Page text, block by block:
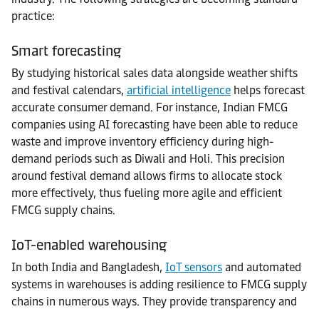
practice:
Smart forecasting
By studying historical sales data alongside weather shifts
and festival calendars, artificial intelligence helps forecast
accurate consumer demand. For instance, Indian FMCG
companies using AI forecasting have been able to reduce
waste and improve inventory efficiency during high-
demand periods such as Diwali and Holi. This precision
around festival demand allows firms to allocate stock
more effectively, thus fueling more agile and efficient
FMCG supply chains.
IoT-enabled warehousing
In both India and Bangladesh, IoT sensors and automated
systems in warehouses is adding resilience to FMCG supply
chains in numerous ways. They provide transparency and